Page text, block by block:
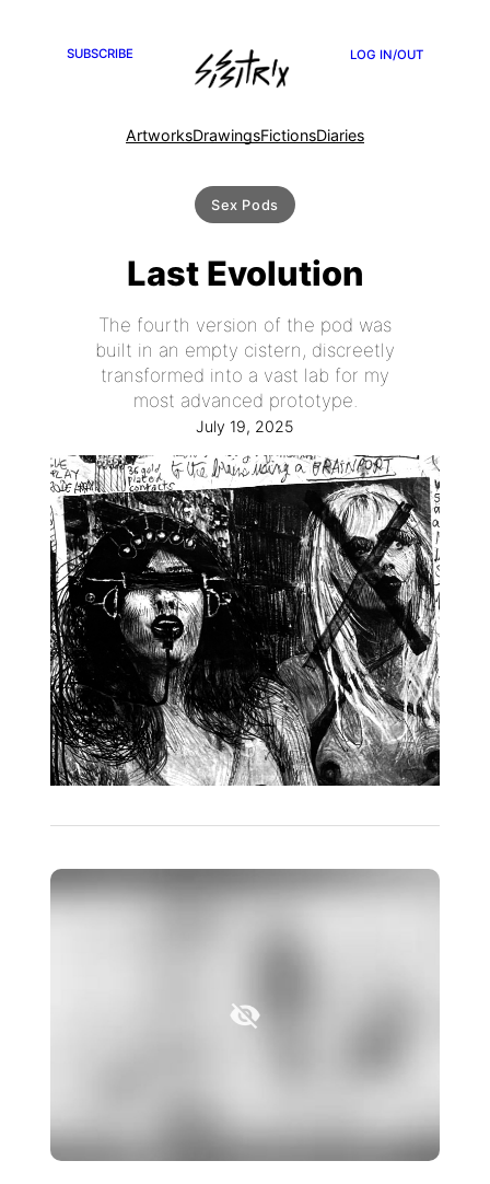
SUBSCRIBE LOG IN/OUT
ArtworksDrawingsFictionsDiaries
Sex Pods
Last Evolution
The fourth version of the pod was
built in an empty cistern, discreetly
transformed into a vast lab for my
most advanced prototype.
July 19, 2025